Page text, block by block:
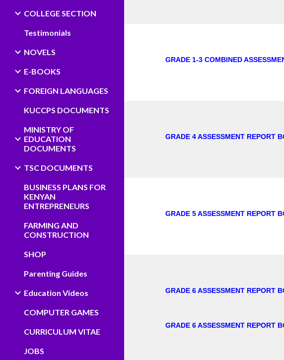
COLLEGE SECTION
Testimonials
NOVELS
E-BOOKS
FOREIGN LANGUAGES
KUCCPS DOCUMENTS
MINISTRY OF
EDUCATION
DOCUMENTS
TSC DOCUMENTS
BUSINESS PLANS FOR
KENYAN
ENTREPRENEURS
FARMING AND
CONSTRUCTION
SHOP
Parenting Guides
Education Videos
COMPUTER GAMES
CURRICULUM VITAE
JOBS
GRADE 1-3 COMBINED
GRADE 4 ASSESSMENT REPORT
GRADE 5 ASSESSMENT REPORT
GRADE 6 ASSESSMENT REPORT
GRADE 6 ASSESSMENT REPORT